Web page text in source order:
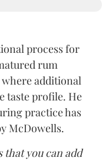
process for
rum
additional
taste profile. He
practice has
McDowells.
that you can add